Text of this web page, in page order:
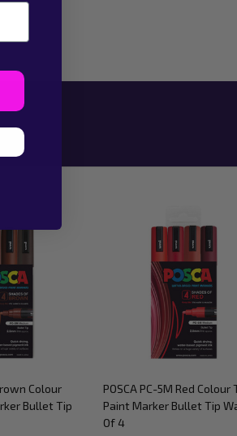
Colour
Bullet Tip
POSCA PC-5M Red Colour
Paint Marker Bullet Tip
Of 4